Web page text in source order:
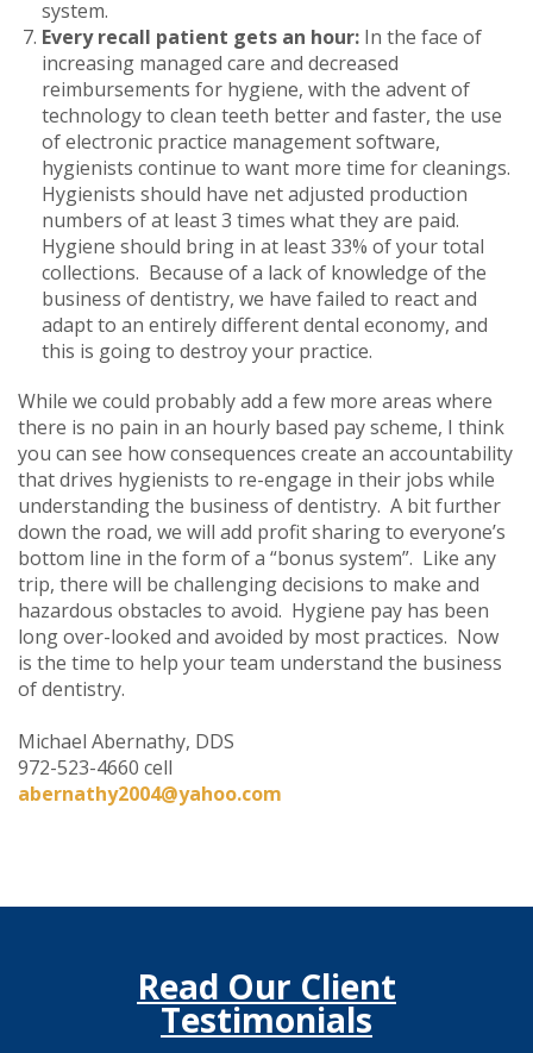
system.
Every recall patient gets an hour: In the face of
increasing managed care and decreased
reimbursements for hygiene, with the advent of
technology to clean teeth better and faster, the use
of electronic practice management software,
hygienists continue to want more time for cleanings.
Hygienists should have net adjusted production
numbers of at least 3 times what they are paid.
Hygiene should bring in at least 33% of your total
collections. Because of a lack of knowledge of the
business of dentistry, we have failed to react and
adapt to an entirely different dental economy, and
this is going to destroy your practice.
While we could probably add a few more areas where
there is no pain in an hourly based pay scheme, I think
you can see how consequences create an accountability
that drives hygienists to re-engage in their jobs while
understanding the business of dentistry. A bit further
down the road, we will add profit sharing to everyone’s
bottom line in the form of a “bonus system”. Like any
trip, there will be challenging decisions to make and
hazardous obstacles to avoid. Hygiene pay has been
long over-looked and avoided by most practices. Now
is the time to help your team understand the business
of dentistry.
Michael Abernathy, DDS
972-523-4660 cell
abernathy2004@yahoo.com
Read Our Client
Testimonials